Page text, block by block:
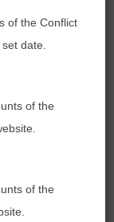
of the Conflict
date.
of the
of the